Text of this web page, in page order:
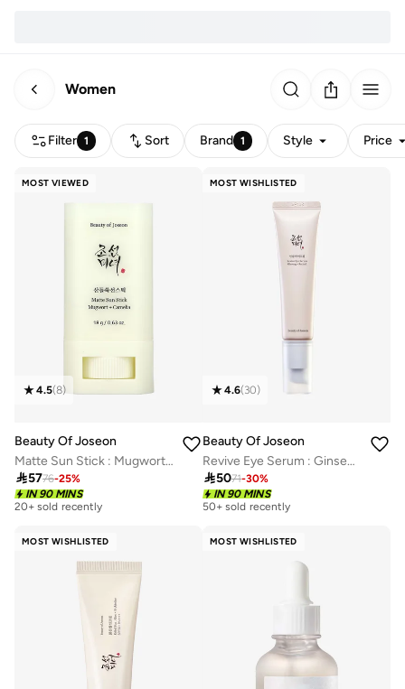
Women
Filter 1 Sort Brand 1 Style Price
MOST VIEWED
4.5(8)
Beauty Of Joseon
Matte Sun Stick : Mugwort + Camelia
5776-25%
IN 90 MINS
20+ sold recently
MOST WISHLISTED
4.6(30)
Beauty Of Joseon
Revive Eye Serum : Ginseng + Retinal
5071-30%
IN 90 MINS
50+ sold recently
MOST WISHLISTED MOST WISHLISTED